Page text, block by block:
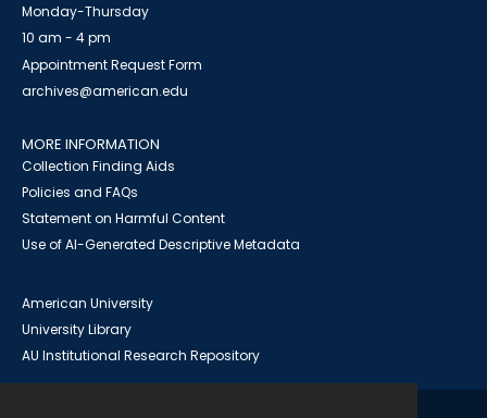
Monday-Thursday
10 am - 4 pm
Appointment Request Form
archives@american.edu
MORE INFORMATION
Collection Finding Aids
Policies and FAQs
Statement on Harmful Content
Use of AI-Generated Descriptive Metadata
American University
University Library
AU Institutional Research Repository